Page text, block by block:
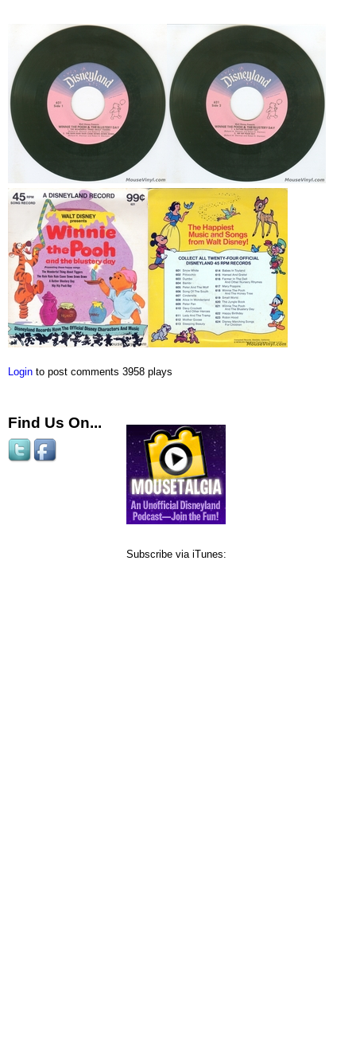
Login to post comments 3958 plays
Find Us On...
Subscribe via iTunes: